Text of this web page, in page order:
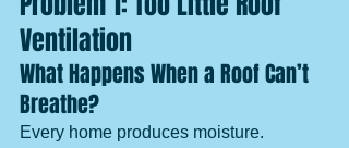
Ventilation
What Happens When a Roof Can’t
Breathe?
Every home produces moisture.